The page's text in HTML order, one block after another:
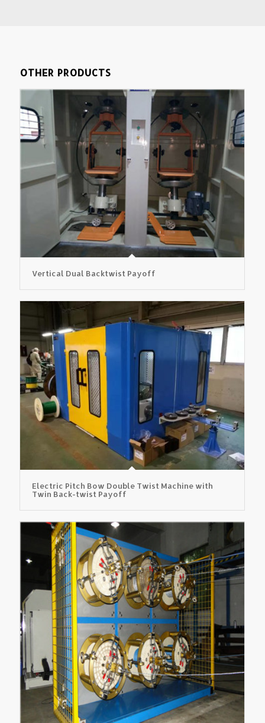
OTHER PRODUCTS
Vertical Dual Backtwist Payoff
Electric Pitch Bow Double Twist Machine with
Twin Back-twist Payoff